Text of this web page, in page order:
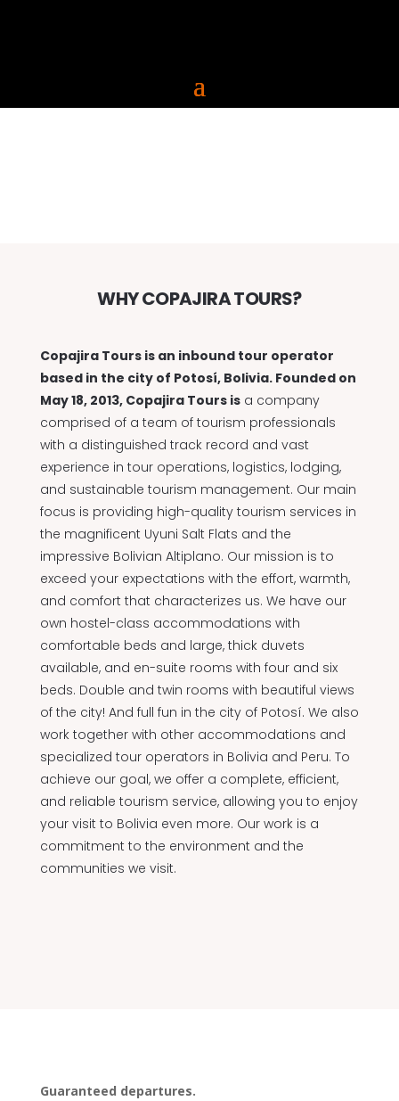
WHY COPAJIRA TOURS?
Copajira Tours is an inbound tour operator
based in the city of Potosí, Bolivia. Founded on
May 18, 2013, Copajira Tours isa company
comprised of a team of tourism professionals
with a distinguished track record and vast
experience in tour operations, logistics, lodging,
and sustainable tourism management. Our main
focus is providing high-quality tourism services in
the magnificent Uyuni Salt Flats and the
impressive Bolivian Altiplano. Our mission is to
exceed your expectations with the effort, warmth,
and comfort that characterizes us. We have our
own hostel-class accommodations with
comfortable beds and large, thick duvets
available, and en-suite rooms with four and six
beds. Double and twin rooms with beautiful views
of the city! And full fun in the city of Potosí. We also
work together with other accommodations and
specialized tour operators in Bolivia and Peru. To
achieve our goal, we offer a complete, efficient,
and reliable tourism service, allowing you to enjoy
your visit to Bolivia even more. Our work is a
commitment to the environment and the
communities we visit.
Guaranteed departures.